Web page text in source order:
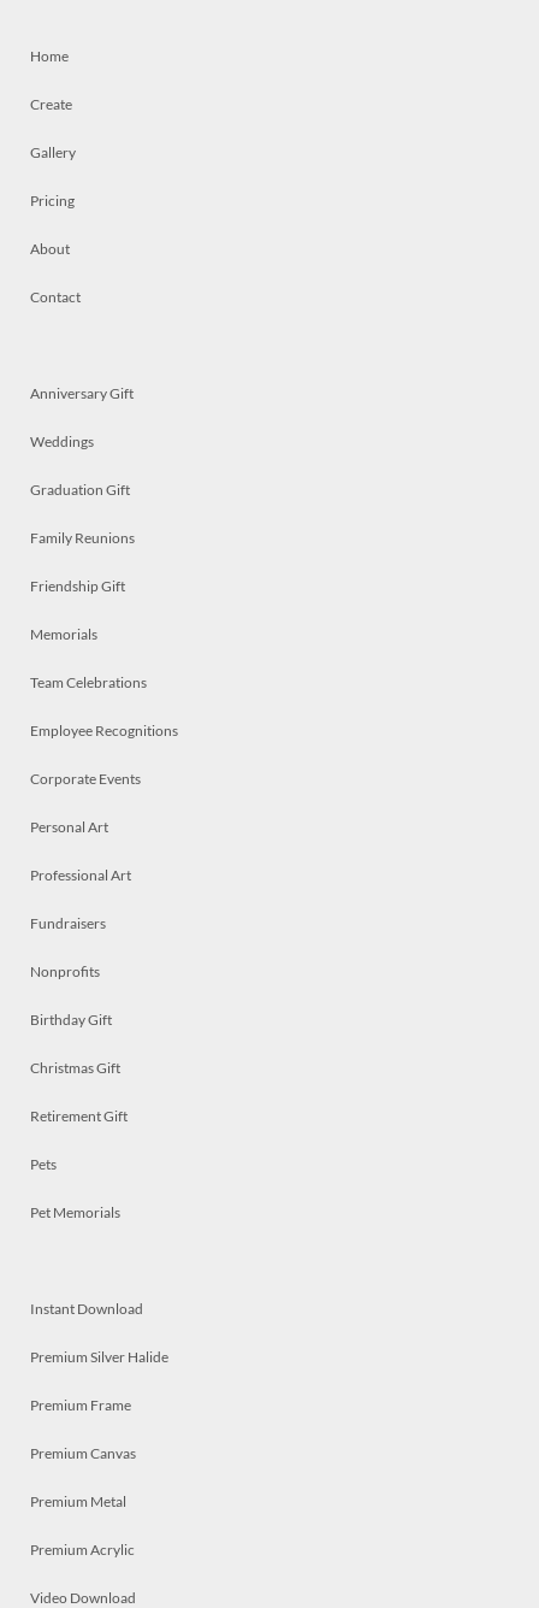
Home
Create
Gallery
Pricing
About
Contact
Anniversary Gift
Weddings
Graduation Gift
Family Reunions
Friendship Gift
Memorials
Team Celebrations
Employee Recognitions
Corporate Events
Personal Art
Professional Art
Fundraisers
Nonprofits
Birthday Gift
Christmas Gift
Retirement Gift
Pets
Pet Memorials
Instant Download
Premium Silver Halide
Premium Frame
Premium Canvas
Premium Metal
Premium Acrylic
Video Download